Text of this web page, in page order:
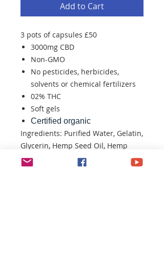
Add to Cart
3 pots of capsules £50
3000mg CBD
Non-GMO
No pesticides, herbicides,
solvents or chemical fertilizers
02% THC
Soft gels
Certified organic
Ingredients: Purified Water, Gelatin,
Glycerin, Hemp Seed Oil, Hemp
Extract